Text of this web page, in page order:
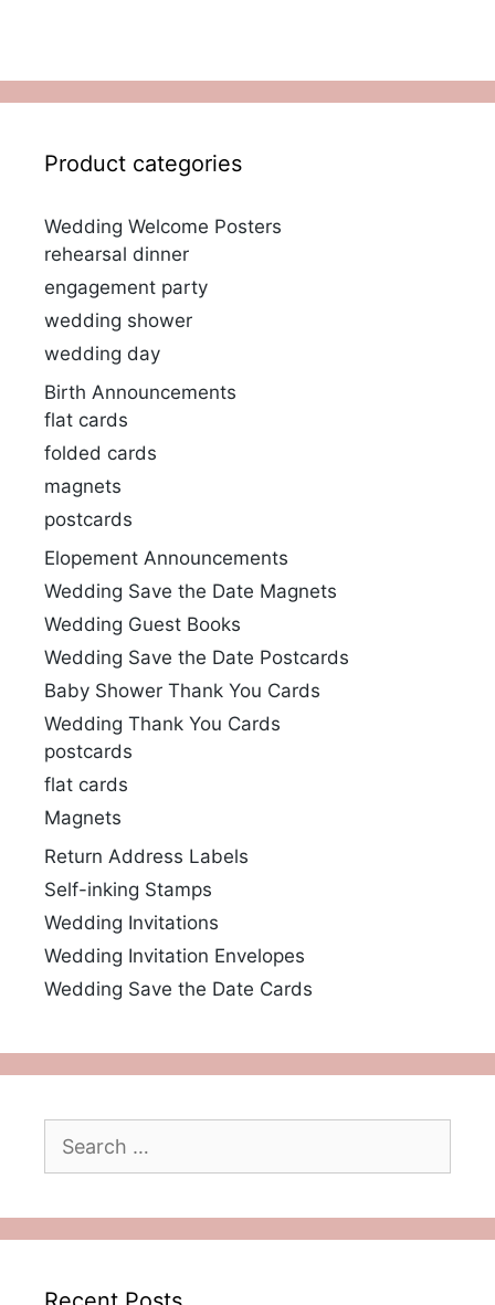
Product categories
Wedding Welcome Posters
rehearsal dinner
engagement party
wedding shower
wedding day
Birth Announcements
flat cards
folded cards
magnets
postcards
Elopement Announcements
Wedding Save the Date Magnets
Wedding Guest Books
Wedding Save the Date Postcards
Baby Shower Thank You Cards
Wedding Thank You Cards
postcards
flat cards
Magnets
Return Address Labels
Self-inking Stamps
Wedding Invitations
Wedding Invitation Envelopes
Wedding Save the Date Cards
for: